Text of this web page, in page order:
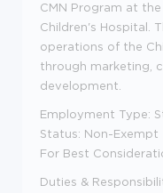
CMN Program at
Children's Hospital.
operations of the
through marketing,
development.
Employment Type:
Status: Non-Exempt
For Best
Duties &